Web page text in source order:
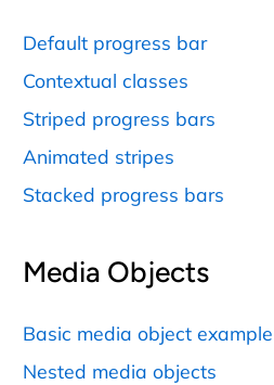
Default progress bar
Contextual classes
Striped progress bars
Animated stripes
Stacked progress bars
Media Objects
Basic media object example
Nested media objects